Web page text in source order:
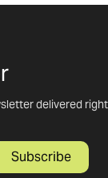
delivered right
Subscribe